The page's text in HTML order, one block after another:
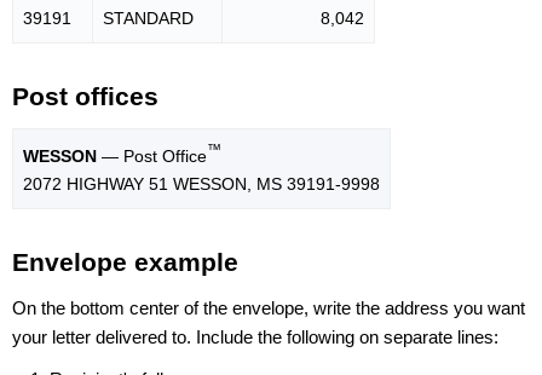
39191 STANDARD 8,042
Post offices
WESSON — Post Office™
2072 HIGHWAY 51 WESSON, MS 39191-9998
Envelope example
On the bottom center of the envelope, write the address you want
your letter delivered to. Include the following on separate lines: